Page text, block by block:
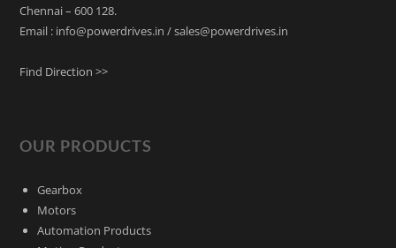
Chennai – 600 128.
Email : info@powerdrives.in / sales@powerdrives.in
Find Direction >>
OUR PRODUCTS
Gearbox
Motors
Automation Products